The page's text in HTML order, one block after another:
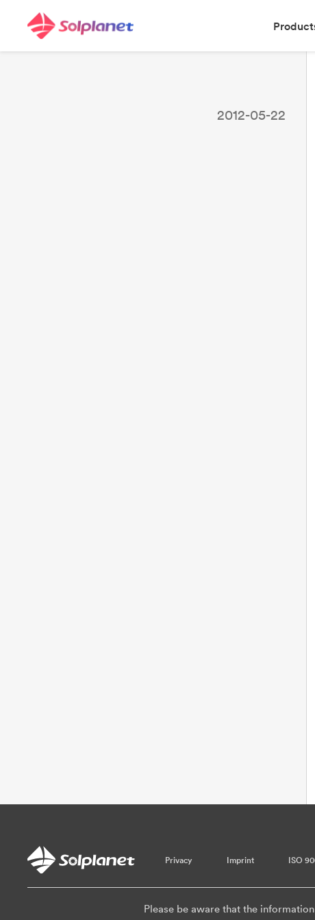
2012-05-22
Privacy Imprint ISO
Please be aware that the